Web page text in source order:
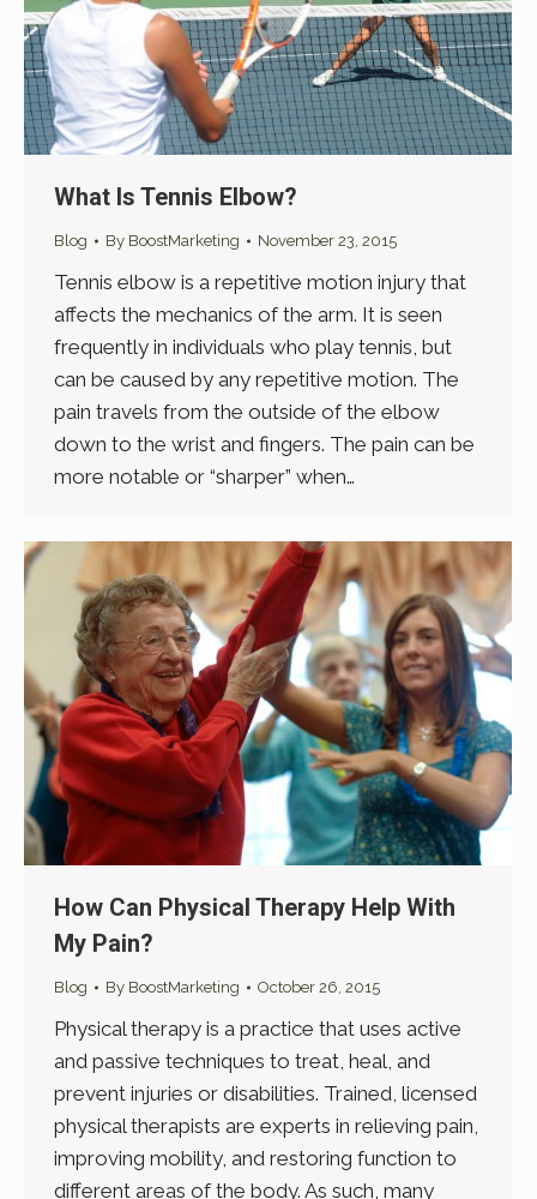
What Is Tennis Elbow?
Blog By BoostMarketing November 23, 2015
Tennis elbow is a repetitive motion injury that
affects the mechanics of the arm. It is seen
frequently in individuals who play tennis, but
can be caused by any repetitive motion. The
pain travels from the outside of the elbow
down to the wrist and fingers. The pain can be
more notable or “sharper” when…
How Can Physical Therapy Help With
My Pain?
Blog By BoostMarketing October 26, 2015
Physical therapy is a practice that uses active
and passive techniques to treat, heal, and
prevent injuries or disabilities. Trained, licensed
physical therapists are experts in relieving pain,
improving mobility, and restoring function to
different areas of the body. As such, many